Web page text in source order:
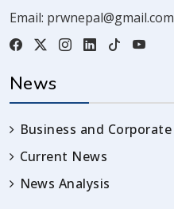
Email: prwnepal@gmail.com
News
Business and Corporate
Current News
News Analysis